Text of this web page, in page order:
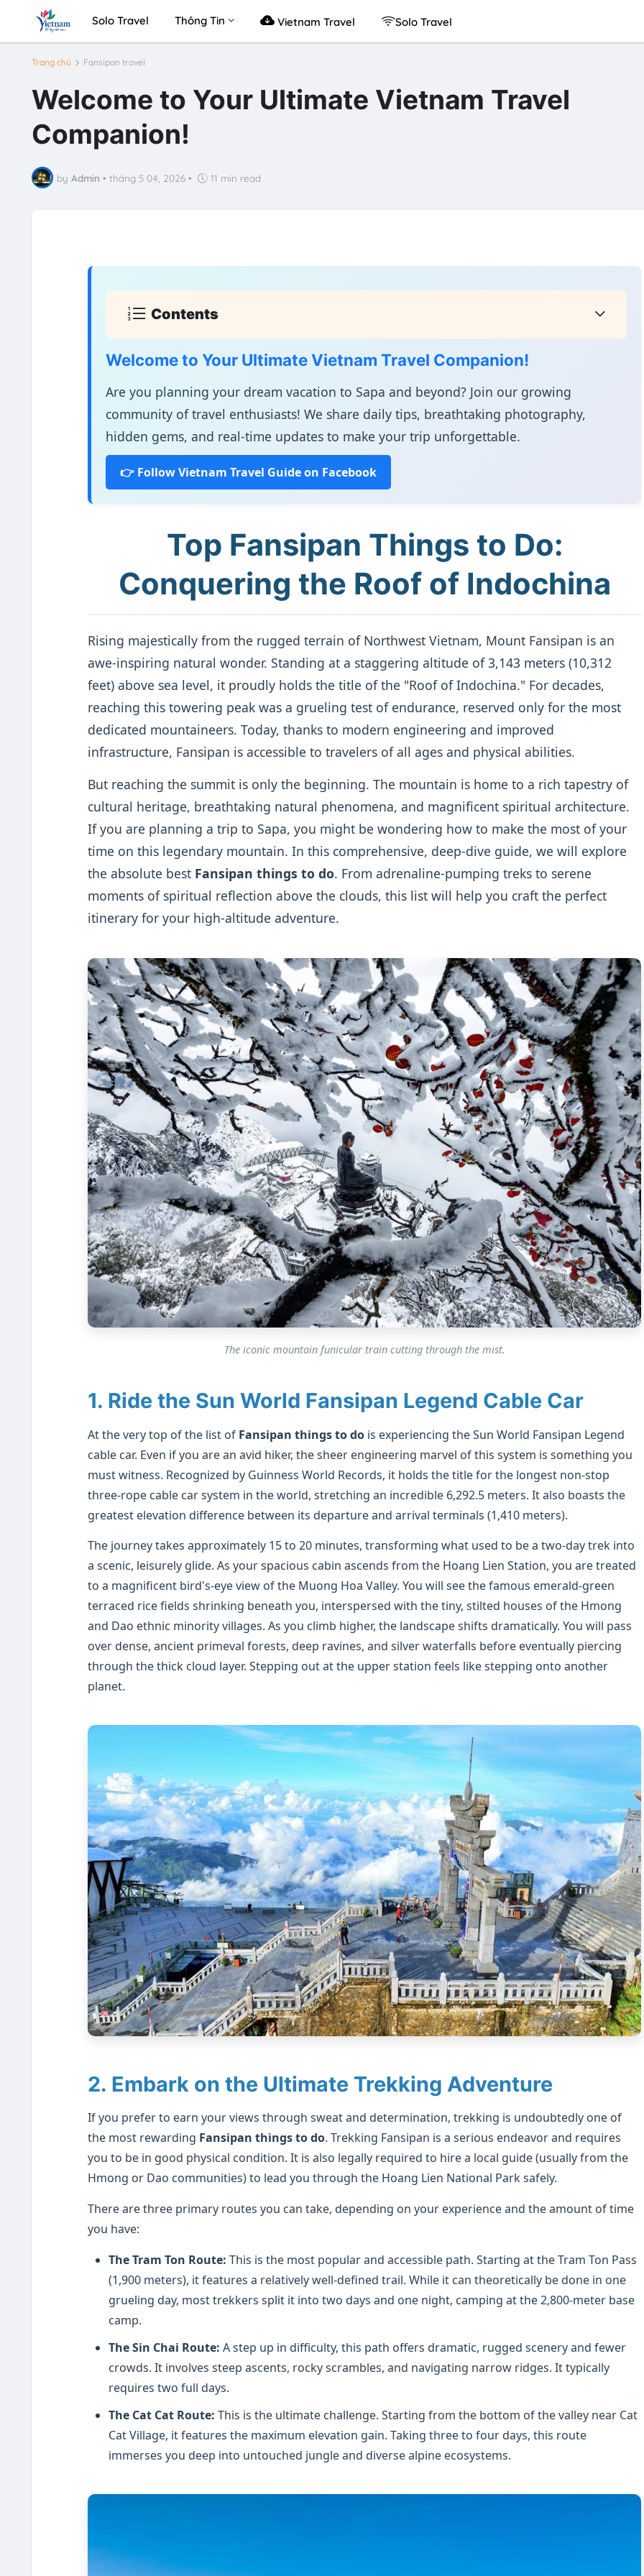
Solo Travel Thông Tin Vietnam Travel Solo Travel
Trang chủ Fansipan travel
Welcome to Your Ultimate Vietnam Travel
Companion!
by Admin • tháng 5 04, 2026 • 11 min read
Contents
Welcome to Your Ultimate Vietnam Travel Companion!
Are you planning your dream vacation to Sapa and beyond? Join our growing
community of travel enthusiasts! We share daily tips, breathtaking photography,
hidden gems, and real-time updates to make your trip unforgettable.
👉 Follow Vietnam Travel Guide on Facebook
Top Fansipan Things to Do:
Conquering the Roof of Indochina
Rising majestically from the rugged terrain of Northwest Vietnam, Mount Fansipan is an
awe-inspiring natural wonder. Standing at a staggering altitude of 3,143 meters (10,312
feet) above sea level, it proudly holds the title of the "Roof of Indochina." For decades,
reaching this towering peak was a grueling test of endurance, reserved only for the most
dedicated mountaineers. Today, thanks to modern engineering and improved
infrastructure, Fansipan is accessible to travelers of all ages and physical abilities.
But reaching the summit is only the beginning. The mountain is home to a rich tapestry of
cultural heritage, breathtaking natural phenomena, and magnificent spiritual architecture.
If you are planning a trip to Sapa, you might be wondering how to make the most of your
time on this legendary mountain. In this comprehensive, deep-dive guide, we will explore
the absolute best Fansipan things to do. From adrenaline-pumping treks to serene
moments of spiritual reflection above the clouds, this list will help you craft the perfect
itinerary for your high-altitude adventure.
The iconic mountain funicular train cutting through the mist.
1. Ride the Sun World Fansipan Legend Cable Car
At the very top of the list of Fansipan things to dois experiencing the Sun World Fansipan Legend
cable car. Even if you are an avid hiker, the sheer engineering marvel of this system is something you
must witness. Recognized by Guinness World Records, it holds the title for the longest non-stop
three-rope cable car system in the world, stretching an incredible 6,292.5 meters. It also boasts the
greatest elevation difference between its departure and arrival terminals (1,410 meters).
The journey takes approximately 15 to 20 minutes, transforming what used to be a two-day trek into
a scenic, leisurely glide. As your spacious cabin ascends from the Hoang Lien Station, you are treated
to a magnificent bird's-eye view of the Muong Hoa Valley. You will see the famous emerald-green
terraced rice fields shrinking beneath you, interspersed with the tiny, stilted houses of the Hmong
and Dao ethnic minority villages. As you climb higher, the landscape shifts dramatically. You will pass
over dense, ancient primeval forests, deep ravines, and silver waterfalls before eventually piercing
through the thick cloud layer. Stepping out at the upper station feels like stepping onto another
planet.
2. Embark on the Ultimate Trekking Adventure
If you prefer to earn your views through sweat and determination, trekking is undoubtedly one of
the most rewarding Fansipan things to do. Trekking Fansipan is a serious endeavor and requires
you to be in good physical condition. It is also legally required to hire a local guide (usually from the
Hmong or Dao communities) to lead you through the Hoang Lien National Park safely.
There are three primary routes you can take, depending on your experience and the amount of time
you have:
The Tram Ton Route: This is the most popular and accessible path. Starting at the Tram Ton Pass
(1,900 meters), it features a relatively well-defined trail. While it can theoretically be done in one
grueling day, most trekkers split it into two days and one night, camping at the 2,800-meter base
camp.
The Sin Chai Route: A step up in difficulty, this path offers dramatic, rugged scenery and fewer
crowds. It involves steep ascents, rocky scrambles, and navigating narrow ridges. It typically
requires two full days.
The Cat Cat Route: This is the ultimate challenge. Starting from the bottom of the valley near Cat
Cat Village, it features the maximum elevation gain. Taking three to four days, this route
immerses you deep into untouched jungle and diverse alpine ecosystems.